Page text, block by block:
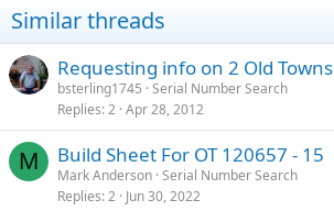
Similar threads
Requesting info on 2 Old Towns
bsterling1745 Serial Number Search
Replies 2 Apr 28, 2012
M Build Sheet For OT 120657 - 15
Mark Anderson Serial Number Search
Replies 2 Jun 30, 2022